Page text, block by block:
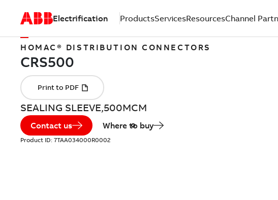
Electrification ProductsServicesResourcesChannel
HOMAC® DISTRIBUTION CONNECTORS
SEALING SLEEVE,500MCM
Contact us Where to buy
Product ID: 7TAA034000R0002